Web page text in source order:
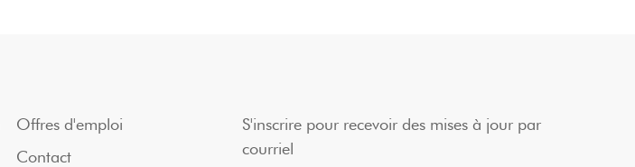
Offres d'emploi
Contact
S'inscrire pour recevoir des mises à jour par
courriel